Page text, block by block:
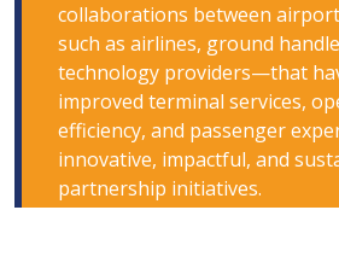
collaborations between
such as airlines, ground
technology providers—that
improved terminal services,
efficiency, and passenger
innovative, impactful, and
partnership initiatives.